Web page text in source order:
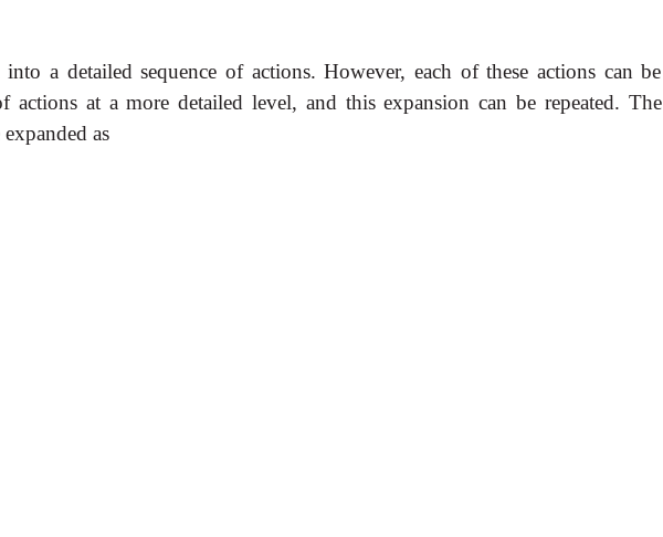
a detailed sequence of actions. However, each of these actions can be
actions at a more detailed level, and this expansion can be repeated. The
as